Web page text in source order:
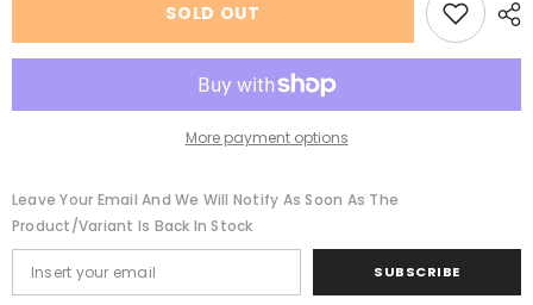
See-
through
Swimsuit
See-
through
SOLD OUT
More payment options
Leave Your Email And We Will Notify As Soon As The
Product/variant Is Back In Stock
SUBSCRIBE